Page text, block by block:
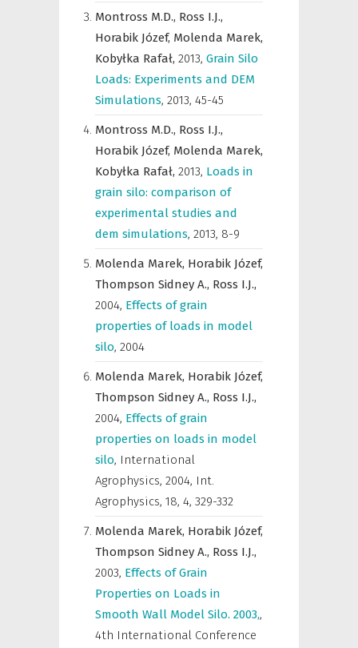
Montross M.D., Ross I.J.,
Horabik Józef, Molenda Marek,
Kobyłka Rafał, 2013, Grain Silo
Loads: Experiments and DEM
Simulations, 2013, 45-45
Montross M.D., Ross I.J.,
Horabik Józef, Molenda Marek,
Kobyłka Rafał, 2013, Loads in
grain silo: comparison of
experimental studies and
dem simulations, 2013, 8-9
Molenda Marek, Horabik Józef,
Thompson Sidney A., Ross I.J.,
2004, Effects of grain
properties of loads in model
silo, 2004
Molenda Marek, Horabik Józef,
Thompson Sidney A., Ross I.J.,
2004, Effects of grain
properties on loads in model
silo, International
Agrophysics, 2004, Int.
Agrophysics, 18, 4, 329-332
Molenda Marek, Horabik Józef,
Thompson Sidney A., Ross I.J.,
2003, Effects of Grain
Properties on Loads in
Smooth Wall Model Silo. 2003,,
4th International Conference